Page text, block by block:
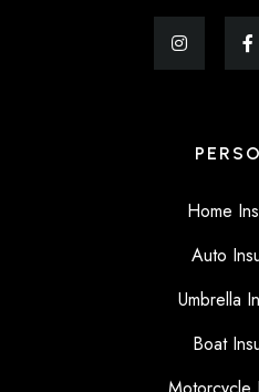
Home
Auto
Umbrella
Boat